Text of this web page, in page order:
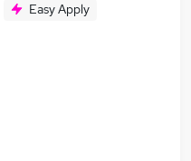
Easy Apply